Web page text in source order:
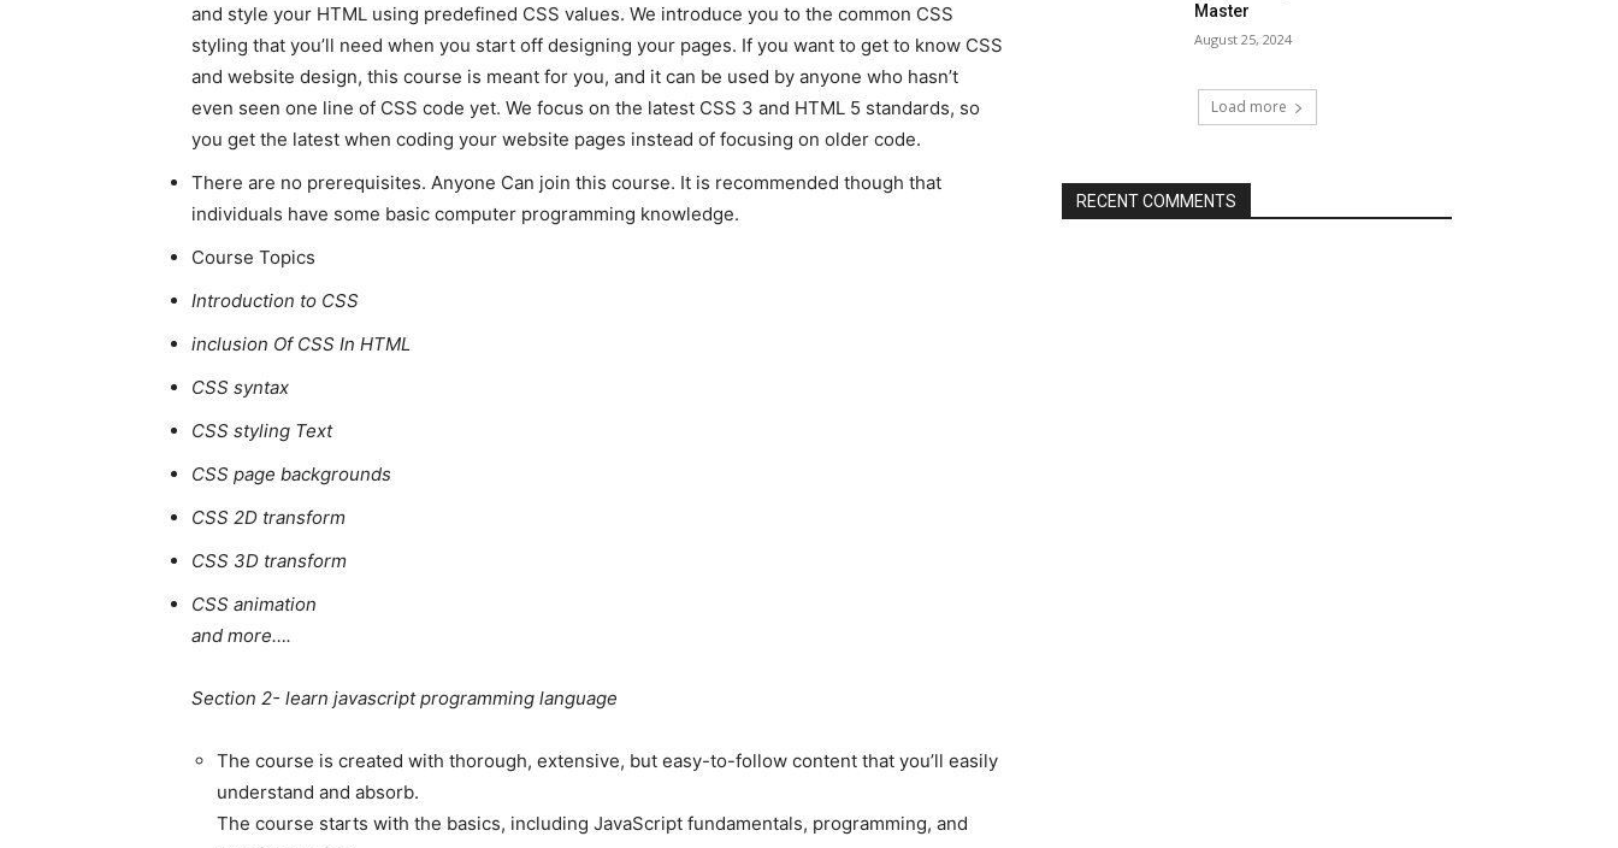
and style your HTML using predefined CSS values. We introduce you to the common CSS
styling that you’ll need when you start off designing your pages. If you want to get to know CSS
and website design, this course is meant for you, and it can be used by anyone who hasn’t
even seen one line of CSS code yet. We focus on the latest CSS 3 and HTML 5 standards, so
you get the latest when coding your website pages instead of focusing on older code.
There are no prerequisites. Anyone Can join this course. It is recommended though that
individuals have some basic computer programming knowledge.
Course Topics
Introduction to CSS
inclusion Of CSS In HTML
CSS syntax
CSS styling Text
CSS page backgrounds
CSS 2D transform
CSS 3D transform
CSS animation
and more….
Section 2- learn javascript programming language
The course is created with thorough, extensive, but easy-to-follow content that you’ll easily
understand and absorb.
The course starts with the basics, including JavaScript fundamentals, programming, and
Master
August 25, 2024
Load more
RECENT COMMENTS